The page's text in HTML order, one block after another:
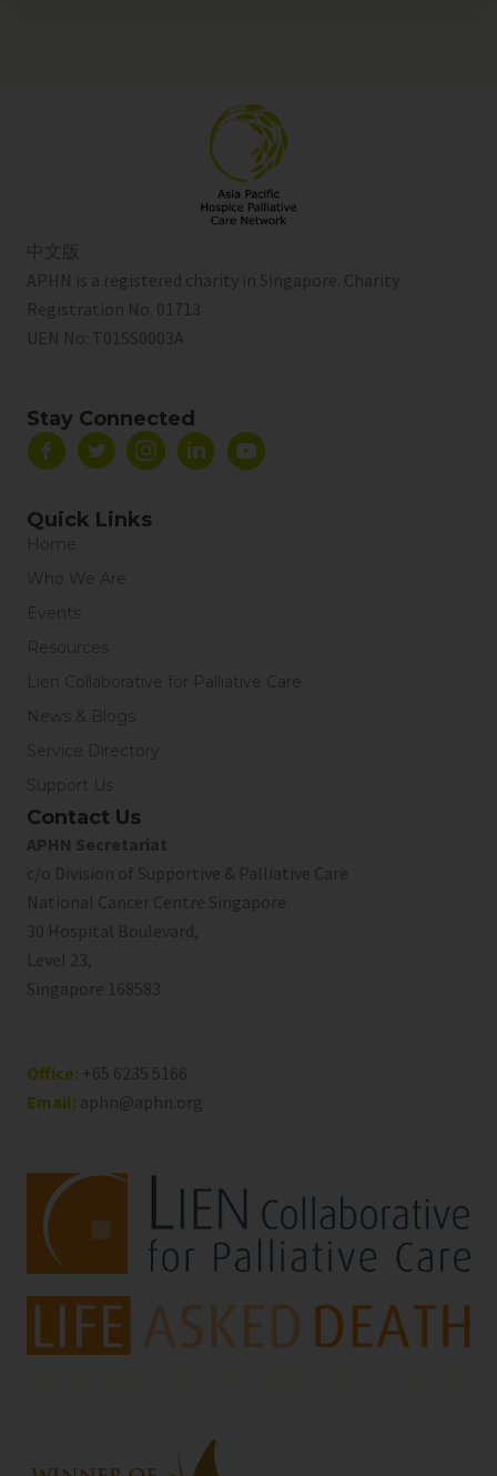
中文版
APHN is a registered charity in Singapore. Charity
Registration No. 01713
UEN No: T01SS0003A
Stay Connected
Quick Links
Home
Who We Are
Events
Resources
Lien Collaborative for Palliative Care
News & Blogs
Service Directory
Support Us
Contact Us
APHN Secretariat
c/o Division of Supportive & Palliative Care
National Cancer Centre Singapore
30 Hospital Boulevard,
Level 23,
Singapore 168583
Office: +65 6235 5166
Email: aphn@aphn.org